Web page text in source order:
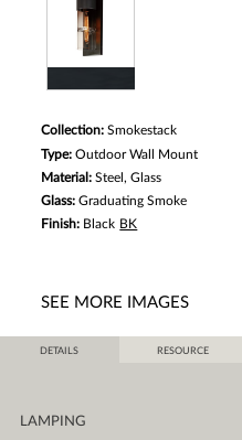
Collection:Smokestack
Type:Outdoor Wall Mount
Material:Steel, Glass
Glass:Graduating Smoke
Finish: Black BK
SEE MORE IMAGES
DETAILS RESOURCE
LAMPING